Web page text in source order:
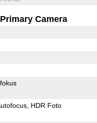
Primary Camera
HDR Foto